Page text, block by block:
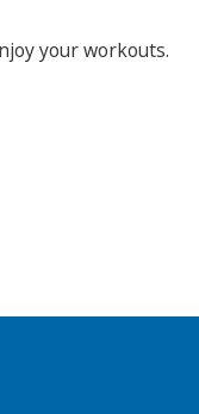
your workouts.